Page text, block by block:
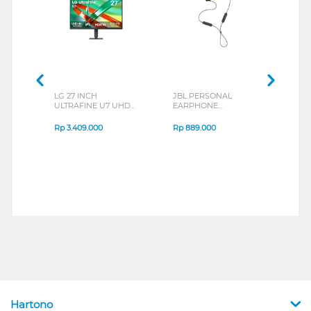
LG 27 INCH
ULTRAFINE U7 UHD
B_G3
Rp3.409.000
JBL PERSONAL
EARPHONE
SERIES
Rp889.000
Hartono